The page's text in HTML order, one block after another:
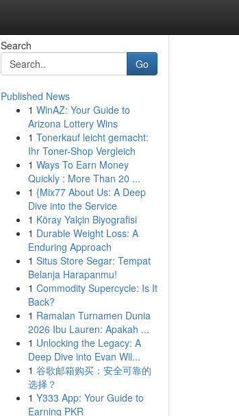
Search
Go
Published News
1 WinAZ: Your Guide to
Arizona Lottery Wins
1 Tonerkauf leicht gemacht:
Ihr Toner-Shop Vergleich
1 Ways To Earn Money
Quickly : More Than 20 ...
1 {Mix77 About Us: A Deep
Dive into the Service
1 Köray Yalçin Biyografisi
1 Durable Weight Loss: A
Enduring Approach
1 Situs Store Segar: Tempat
Belanja Harapanmu!
1 Commodity Supercycle: Is It
Back?
1 Ramalan Turnamen Dunia
2026 Ibu Lauren: Apakah ...
1 Unlocking the Legacy: A
Deep Dive into Evan Wil...
1 谷歌邮箱购买：安全可靠的
选择？
1 Y333 App: Your Guide to
Earning PKR